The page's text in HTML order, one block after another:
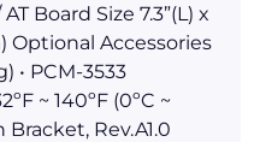
Board Size 7.3”(L) x
Optional Accessories
• PCM-3533
~ 140ºF (0ºC ~
Rev.A1.0